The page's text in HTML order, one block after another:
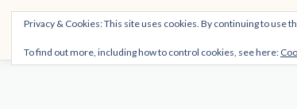
Skip
THE SPIRITTECH
Privacy & Cookies: This site uses cookies. By continuing to use
To find out more, including how to control cookies, see here: